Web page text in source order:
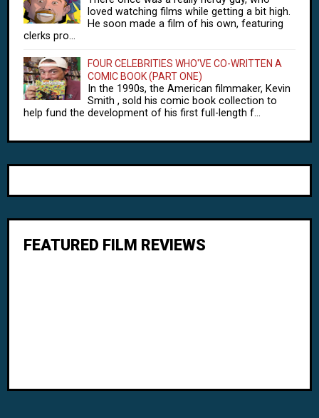
loved watching films while getting a bit high.
He soon made a film of his own, featuring
clerks pro...
FOUR CELEBRITIES WHO'VE CO-WRITTEN A
COMIC BOOK (PART ONE)
In the 1990s, the American filmmaker, Kevin
Smith , sold his comic book collection to
help fund the development of his first full-length f...
FEATURED FILM REVIEWS